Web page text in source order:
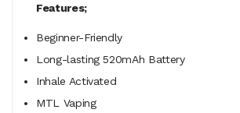
Features;
Beginner-Friendly
Long-lasting 520mAh Battery
Inhale Activated
MTL Vaping